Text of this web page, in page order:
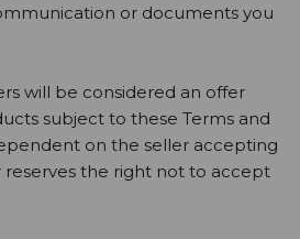
or documents you
will be considered an offer
subject to these Terms and
on the seller accepting
reserves the right not to accept